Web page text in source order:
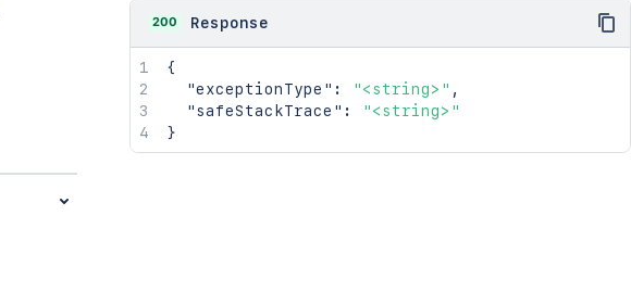
200 Response
{
"exceptionType" : "<string>" ,
"safeStackTrace" :
"<string>"
}